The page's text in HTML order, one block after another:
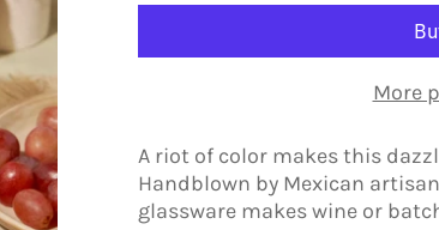
More
A riot of color makes this
Handblown by Mexican
glassware makes wine or